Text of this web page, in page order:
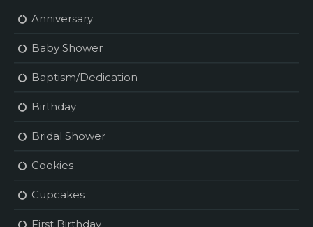
Anniversary
Baby Shower
Baptism/Dedication
Birthday
Bridal Shower
Cookies
Cupcakes
First Birthday